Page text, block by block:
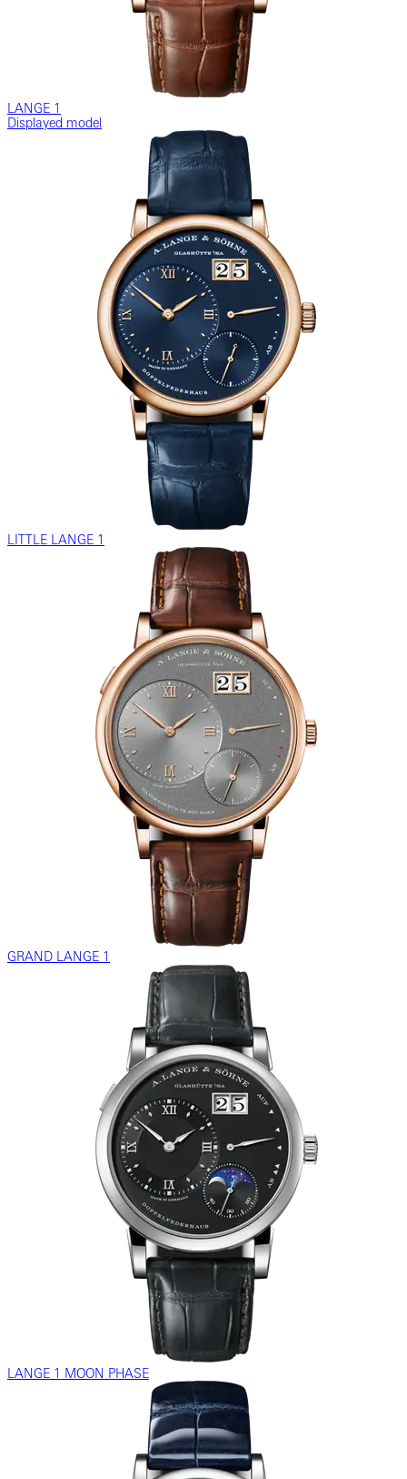
LANGE 1
Displayed model
LITTLE LANGE 1
GRAND LANGE 1
LANGE 1 MOON PHASE